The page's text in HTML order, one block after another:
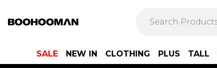
SALE NEW IN CLOTHING PLUS TALL